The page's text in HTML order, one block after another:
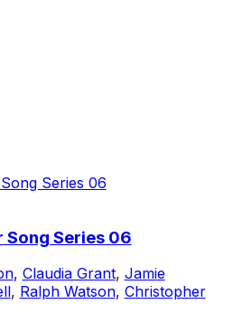
Song Series 06
, Claudia Grant, Jamie
, Ralph Watson, Christopher